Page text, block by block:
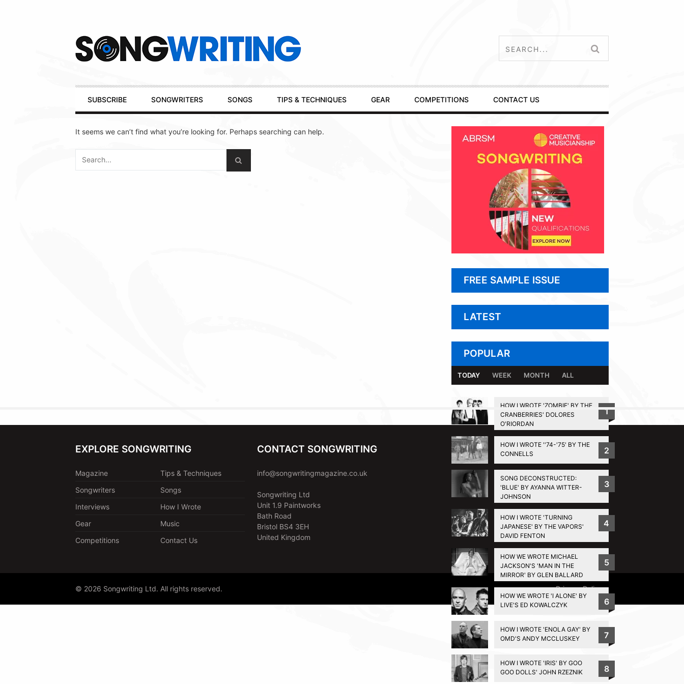
Primary
Navigation
SUBSCRIBE SONGWRITERS SONGS TIPS & TECHNIQUES GEAR COMPETITIONS CONTACT US
It seems we can’t find what you’re looking for. Perhaps searching can help.
FREE SAMPLE ISSUE
LATEST
POPULAR
TODAY WEEK MONTH ALL
HOW I WROTE 'ZOMBIE' BY THE
CRANBERRIES' DOLORES
O'RIORDAN
1
HOW I WROTE ''74-'75' BY THE
CONNELLS
2
SONG DECONSTRUCTED:
'BLUE' BY AYANNA WITTER-
JOHNSON
3
HOW I WROTE 'TURNING
JAPANESE' BY THE VAPORS'
DAVID FENTON
4
HOW WE WROTE MICHAEL
JACKSON'S 'MAN IN THE
MIRROR' BY GLEN BALLARD
5
HOW WE WROTE 'I ALONE' BY
LIVE'S ED KOWALCZYK
6
HOW I WROTE 'ENOLA GAY' BY
OMD'S ANDY MCCLUSKEY
7
HOW I WROTE 'IRIS' BY GOO
GOO DOLLS' JOHN RZEZNIK
8
BACK TO TOP
EXPLORE SONGWRITING
Magazine
Tips & Techniques
Songwriters
Songs
Interviews
How I Wrote
Gear
Music
Competitions
Contact Us
CONTACT SONGWRITING
info@songwritingmagazine.co.uk
Songwriting Ltd
Unit 1.9 Paintworks
Bath Road
Bristol BS4 3EH
United Kingdom
© 2026 Songwriting Ltd. All rights reserved. Privacy Policy